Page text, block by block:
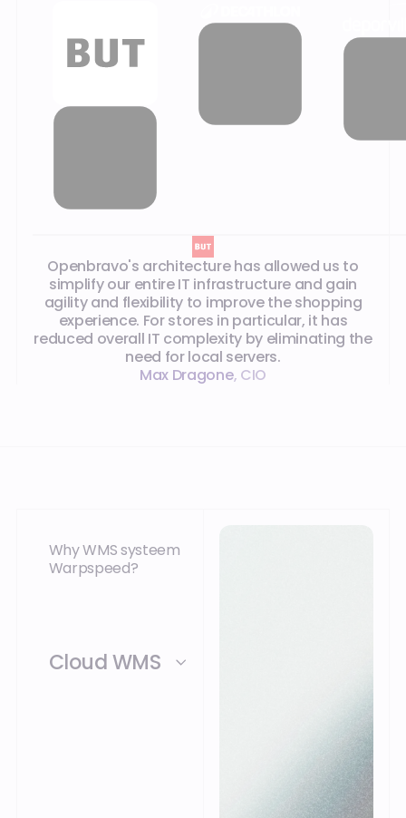
Openbravo's architecture has allowed us to
simplify our entire IT infrastructure and gain
agility and flexibility to improve the shopping
experience. For stores in particular, it has
reduced overall IT complexity by eliminating the
need for local servers.
Max Dragone, CIO
Why WMS systeem
Warpspeed?
Cloud WMS